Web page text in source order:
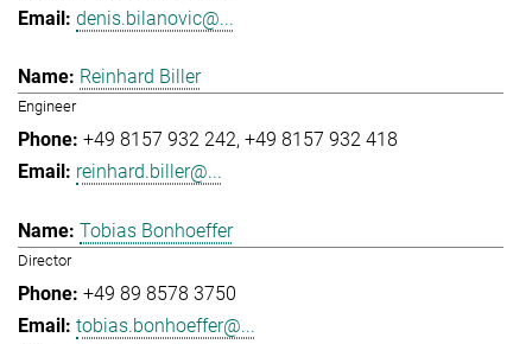
denis.bilanovic@...
Reinhard Biller
Engineer
+49 8157 932 242 +49 8157 932 418
reinhard.biller@...
Tobias Bonhoeffer
Director
+49 89 8578 3750
tobias.bonhoeffer@...